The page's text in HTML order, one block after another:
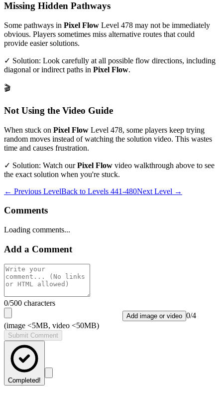
Missing Hidden Pathways
Some pathways in Pixel Flow Level 478 may not be immediately
obvious. Players sometimes miss alternative routes that could
provide easier solutions.
✓ Solution: Look carefully at all possible flow directions, including
diagonal or indirect paths in Pixel Flow.
🎬
Not Using the Video Guide
When stuck on Pixel Flow Level 478, some players keep trying
random moves instead of watching the solution video. This wastes
time and causes frustration.
✓ Solution: Watch ourPixel Flow video walkthrough above to see
the exact solution when you're stuck.
← Previous LevelBack to Levels 441-480Next Level →
Comments
Loading comments...
Add a Comment
0/500 characters
Add image or video 0/4
(image <5MB, video <50MB)
Submit Comment
Completed!